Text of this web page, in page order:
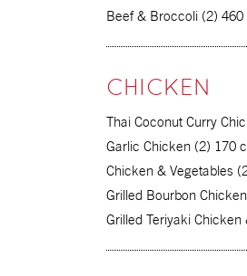
Beef & Broccoli (2) 460
CHICKEN
Thai Coconut Curry
Garlic Chicken (2) 170
Chicken & Vegetables
Grilled Bourbon
Grilled Teriyaki